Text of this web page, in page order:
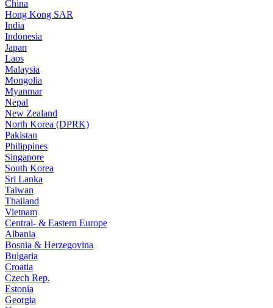
China
Hong Kong SAR
India
Indonesia
Japan
Laos
Malaysia
Mongolia
Myanmar
Nepal
New Zealand
North Korea (DPRK)
Pakistan
Philippines
Singapore
South Korea
Sri Lanka
Taiwan
Thailand
Vietnam
Central- & Eastern Europe
Albania
Bosnia & Herzegovina
Bulgaria
Croatia
Czech Rep.
Estonia
Georgia